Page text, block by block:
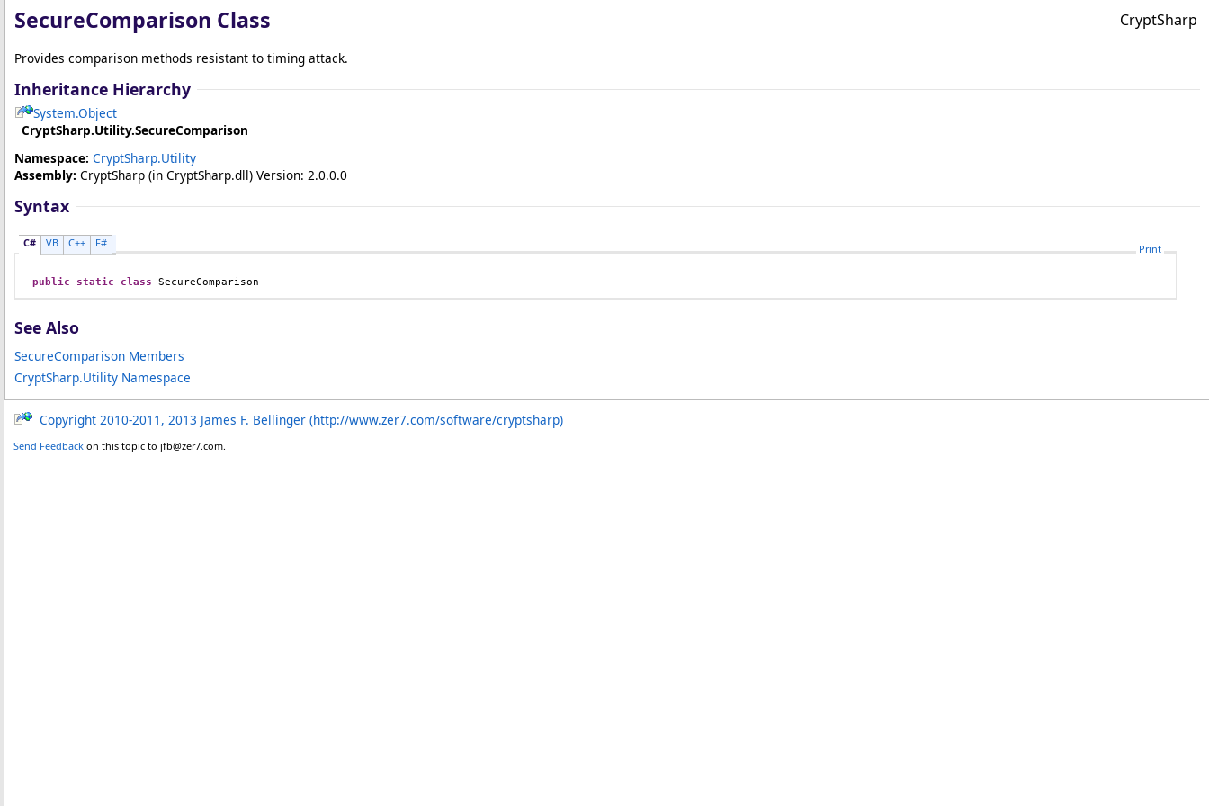
SecureComparison Class CryptSharp
Provides comparison methods resistant to timing attack.
Inheritance Hierarchy
System.Object
CryptSharp.Utility.SecureComparison
Namespace: CryptSharp.Utility
Assembly: CryptSharp (in CryptSharp.dll) Version: 2.0.0.0
Syntax
C# VB C++ F# Print
public static class SecureComparison
See Also
SecureComparison Members
CryptSharp.Utility Namespace
Copyright 2010-2011, 2013 James F. Bellinger (http://www.zer7.com/software/cryptsharp)
Send Feedback on this topic to jfb@zer7.com.